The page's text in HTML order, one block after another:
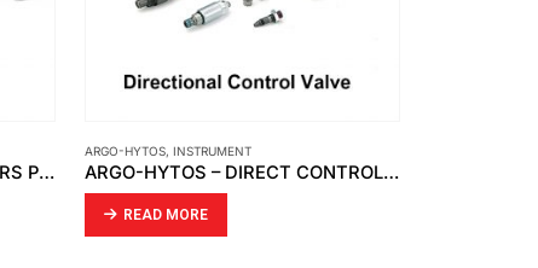
ARGO-HYTOS – DIRECT CONTROL VALVE HYDRAULICALLY OPERATED RPH2-06
AMETEK,INSTRUMENT